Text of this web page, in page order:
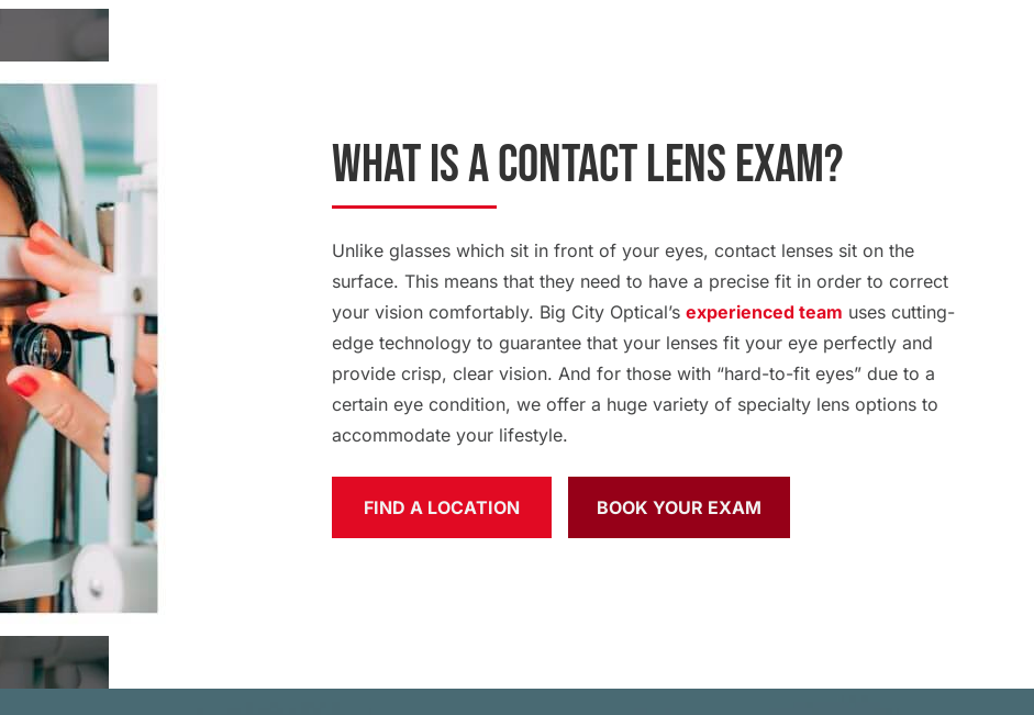
What Is a Contact Lens Exam?
Unlike glasses which sit in front of your eyes, contact lenses sit on the
surface. This means that they need to have a precise fit in order to correct
your vision comfortably. Big City Optical’sexperienced team uses cutting-
edge technology to guarantee that your lenses fit your eye perfectly and
provide crisp, clear vision. And for those with “hard-to-fit eyes” due to a
certain eye condition, we offer a huge variety of specialty lens options to
accommodate your lifestyle.
FIND A LOCATION BOOK YOUR EXAM